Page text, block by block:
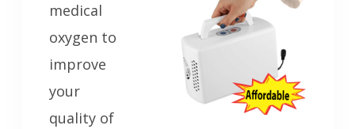
medical
oxygen to
improve
your
quality of